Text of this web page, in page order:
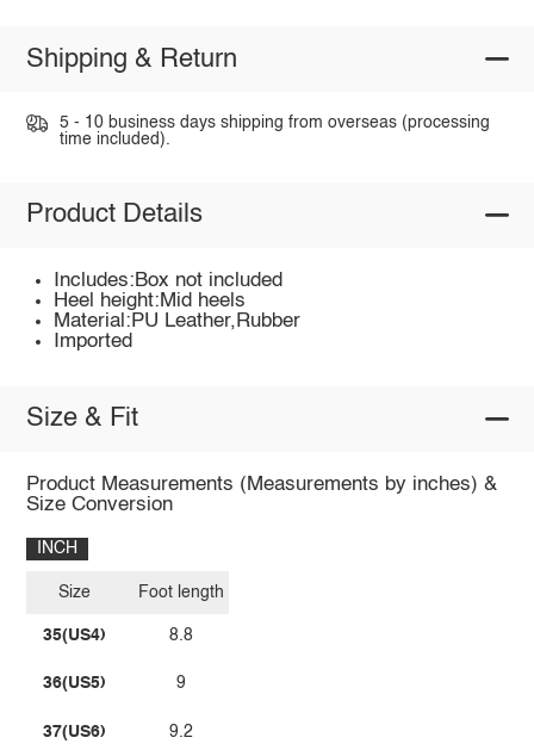
Shipping & Return
5 - 10 business days shipping from overseas (processing
time included).
Product Details
Includes:Box not included
Heel height:Mid heels
Material:PU Leather,Rubber
Imported
Size & Fit
Product Measurements (Measurements by inches) &
Size Conversion
INCH
Size
35(US4)
36(US5)
37(US6)
Foot length
8.8
9
9.2